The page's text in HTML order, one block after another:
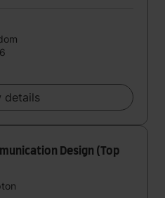
details
Design (Top